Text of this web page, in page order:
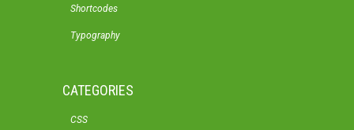
Shortcodes
Typography
CATEGORIES
CSS